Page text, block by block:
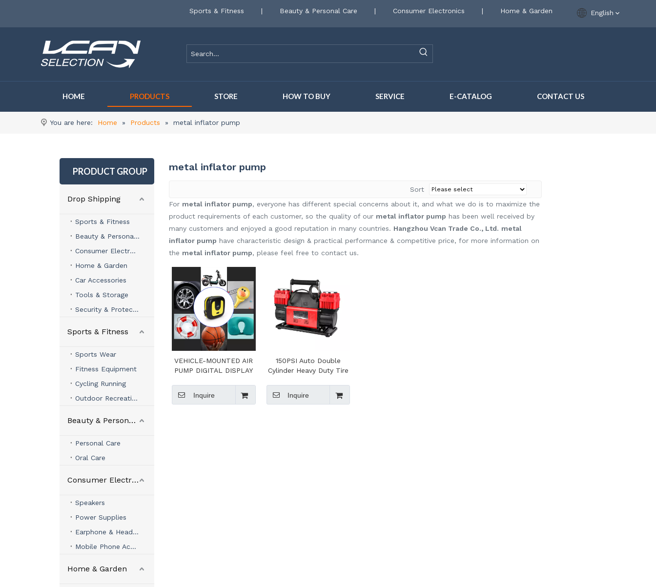
Sports & Fitness | Beauty & Personal Care | Consumer Electronics | Home & Garden English
HOME PRODUCTS STORE HOW TO BUY SERVICE E-CATALOG CONTACT US
You are here: Home » Products » metal inflator pump
PRODUCT GROUP
Drop Shipping
Sports & Fitness
Beauty & Personal Care
Consumer Electronics
Home & Garden
Car Accessories
Tools & Storage
Security & Protection
Sports & Fitness
Sports Wear
Fitness Equipment
Cycling Running
Outdoor Recreation
Beauty & Personal Care
Personal Care
Oral Care
Consumer Electronics
Speakers
Power Supplies
Earphone & Headphone
Mobile Phone Accessories
Home & Garden
metal inflator pump
Sort
For metal inflator pump, everyone has different special concerns about it, and what we do is to maximize the
product requirements of each customer, so the quality of our metal inflator pump has been well received by
many customers and enjoyed a good reputation in many countries. Hangzhou Vcan Trade Co., Ltd. metal
inflator pump have characteristic design & practical performance & competitive price, for more information on
the metal inflator pump, please feel free to contact us.
VEHICLE-MOUNTED AIR
PUMP DIGITAL DISPLAY
Inquire
150PSI Auto Double
Cylinder Heavy Duty Tire
Pickup
Inquire